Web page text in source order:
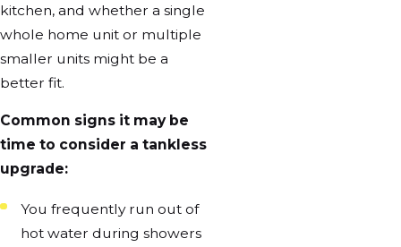
kitchen, and whether a single
whole home unit or multiple
smaller units might be a
better fit.
Common signs it may be
time to consider a tankless
upgrade:
You frequently run out of
hot water during showers